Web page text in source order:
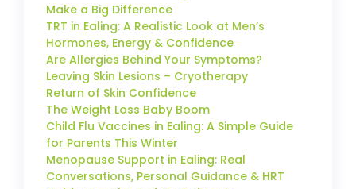
Make a Big Difference
TRT in Ealing: A Realistic Look at Men’s
Hormones, Energy & Confidence
Are Allergies Behind Your Symptoms?
Leaving Skin Lesions – Cryotherapy
Return of Skin Confidence
The Weight Loss Baby Boom
Child Flu Vaccines in Ealing: A Simple Guide
for Parents This Winter
Menopause Support in Ealing: Real
Conversations, Personal Guidance & HRT